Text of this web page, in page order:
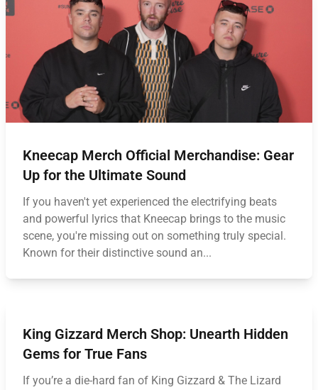
Kneecap Merch Official Merchandise: Gear
Up for the Ultimate Sound
If you haven't yet experienced the electrifying beats
and powerful lyrics that Kneecap brings to the music
scene, you're missing out on something truly special.
Known for their distinctive sound an...
King Gizzard Merch Shop: Unearth Hidden
Gems for True Fans
If you’re a die-hard fan of King Gizzard & The Lizard